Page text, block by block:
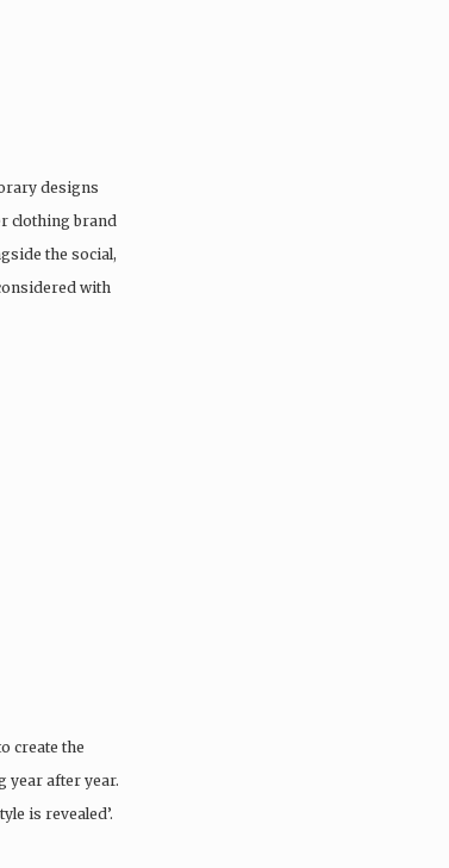
designs
clothing brand
the social,
with
create the
year after year.
is revealed’.